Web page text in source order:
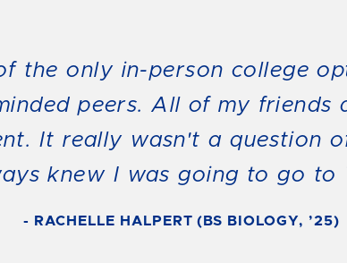
the only in-person college
peers. All of my friends
It really wasn't a question
knew I was going to go to
- RACHELLE HALPERT (BS BIOLOGY, ’25)